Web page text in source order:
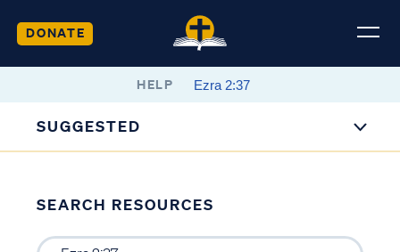
DONATE
HELP
SUGGESTED
SEARCH RESOURCES